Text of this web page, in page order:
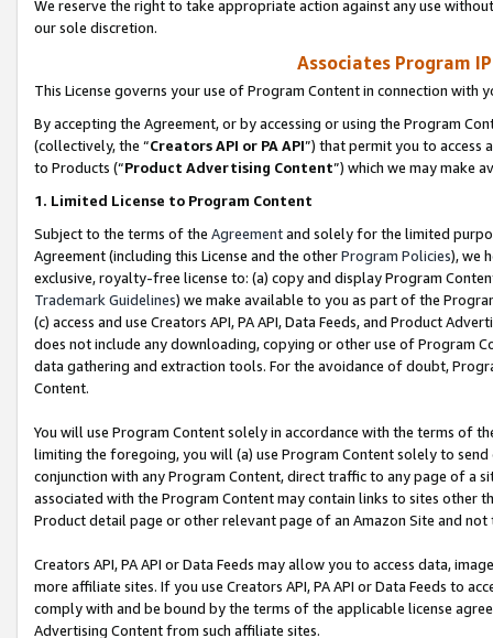
We reserve the right to take appropriate action against any use
our sole discretion.
Associates Program
This License governs your use of Program Content in connection with
By accepting the Agreement, or by accessing or using the Program
(collectively, the “Creators API or PA API”) that permit you to access
to Products (“Product Advertising Content”) which we may make
1. Limited License to Program Content
Subject to the terms of the Agreementand solely for the limited
Agreement (including this License and the otherProgram Policies), we
exclusive, royalty-free license to: (a) copy and display Program
Trademark Guidelines) we make available to you as part of the
(c) access and use Creators API, PA API, Data Feeds, and Product
does not include any downloading, copying or other use of Program
data gathering and extraction tools. For the avoidance of doubt,
Content.
You will use Program Content solely in accordance with the terms of
limiting the foregoing, you will (a) use Program Content solely to
conjunction with any Program Content, direct traffic to any page of a
associated with the Program Content may contain links to sites other
Product detail page or other relevant page of an Amazon Site and not
Creators API, PA API or Data Feeds may allow you to access data,
more affiliate sites. If you use Creators API, PA API or Data Feeds to
comply with and be bound by the terms of the applicable license
Advertising Content from such affiliate sites.